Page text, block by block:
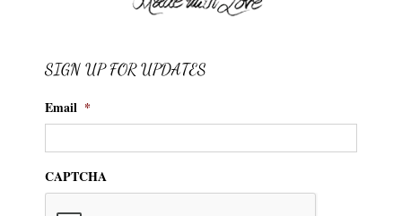
SIGN UP FOR UPDATES
Email *
CAPTCHA